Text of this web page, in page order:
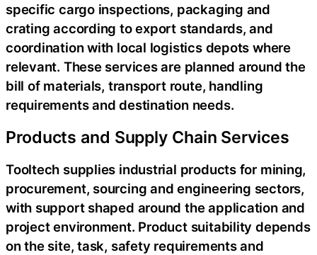
specific cargo inspections, packaging and
crating according to export standards, and
coordination with local logistics depots where
relevant. These services are planned around the
bill of materials, transport route, handling
requirements and destination needs.
Products and Supply Chain Services
Tooltech supplies industrial products for mining,
procurement, sourcing and engineering sectors,
with support shaped around the application and
project environment. Product suitability depends
on the site, task, safety requirements and